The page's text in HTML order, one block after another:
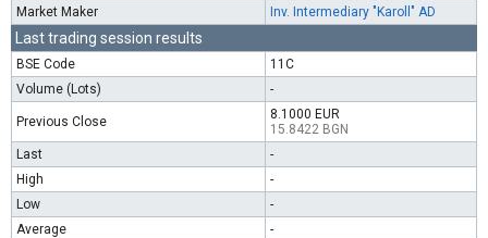
Market Maker
Inv. Intermediary "Karoll" AD
Last trading session results
BSE Code
11C
Volume (Lots)
-
Previous Close
8.1000 EUR
15.8422 BGN
Last
-
High
-
Low
-
Average
-